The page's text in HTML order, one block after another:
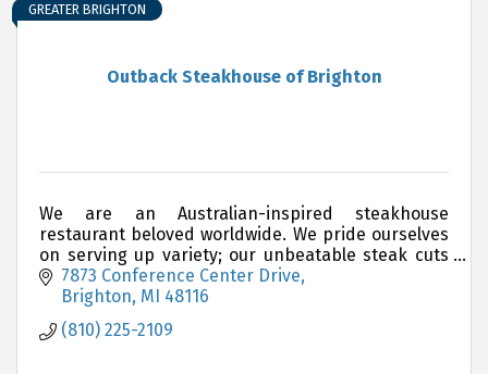
Outback Steakhouse of Brighton
GREATER BRIGHTON
We are an Australian-inspired steakhouse
restaurant beloved worldwide. We pride ourselves
on serving up variety; our unbeatable steak cuts
are complemented by delicious choices of
chicken, ribs, seafo
7873 Conference Center Drive
Brighton MI 48116
(810) 225-2109